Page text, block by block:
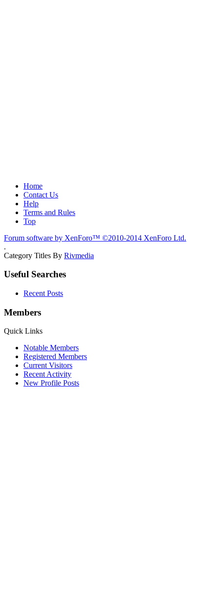
Home
Contact Us
Help
Terms and Rules
Top
Forum software by XenForo™ ©2010-2014 XenForo Ltd.
.
Category Titles By Rivmedia
Useful Searches
Recent Posts
Members
Quick Links
Notable Members
Registered Members
Current Visitors
Recent Activity
New Profile Posts